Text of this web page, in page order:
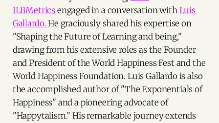
ILBMetricsengaged in a conversation withLuis
Gallardo.He graciously shared his expertise on
"Shaping the Future of Learning and being,"
drawing from his extensive roles as the Founder
and President of the World Happiness Fest and the
World Happiness Foundation. Luis Gallardo is also
the accomplished author of "The Exponentials of
Happiness" and a pioneering advocate of
"Happytalism." His remarkable journey extends